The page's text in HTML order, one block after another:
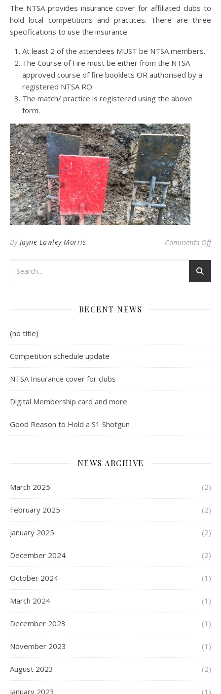
The NTSA provides insurance cover for affiliated clubs to
hold local competitions and practices. There are three
specifications to use the insurance
At least 2 of the attendees MUST be NTSA members.
The Course of Fire must be either from the NTSA
approved course of fire booklets OR authorised by a
registered NTSA RO.
The match/ practice is registered using the above
form.
By Jayne Lawley Morris Comments Offon
RECENT NEWS
(no title)
Competition schedule update
NTSA Insurance cover for clubs
Digital Membership card and more
Good Reason to Hold a S1 Shotgun
NEWS ARCHIVE
March 2025 (2)
February 2025 (2)
January 2025 (2)
December 2024 (2)
October 2024 (1)
March 2024 (1)
December 2023 (1)
November 2023 (1)
August 2023 (2)
January 2023 (1)